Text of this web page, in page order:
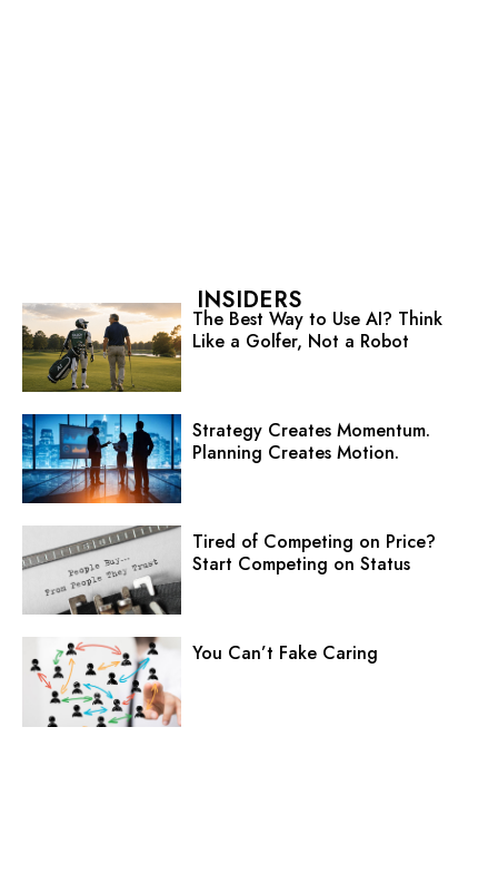
INSIDERS
The Best Way to Use AI? Think
Like a Golfer, Not a Robot
Strategy Creates Momentum.
Planning Creates Motion.
Tired of Competing on Price?
Start Competing on Status
You Can’t Fake Caring